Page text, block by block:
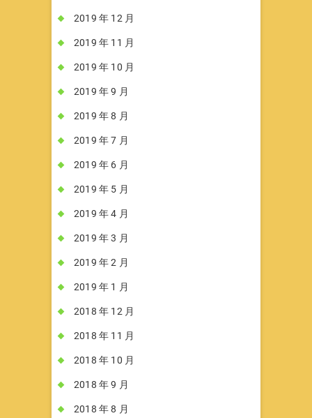
2019 年 12 月
2019 年 11 月
2019 年 10 月
2019 年 9 月
2019 年 8 月
2019 年 7 月
2019 年 6 月
2019 年 5 月
2019 年 4 月
2019 年 3 月
2019 年 2 月
2019 年 1 月
2018 年 12 月
2018 年 11 月
2018 年 10 月
2018 年 9 月
2018 年 8 月